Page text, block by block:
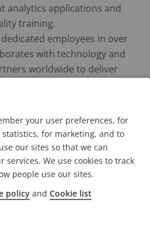
analytics applications and
training.
employees in over
with technology and
worldwide to deliver
Lund, Sweden.
your user preferences, for
for marketing, and to
our sites so that we can
We use cookies to track
people use our sites.
policy and Cookie list